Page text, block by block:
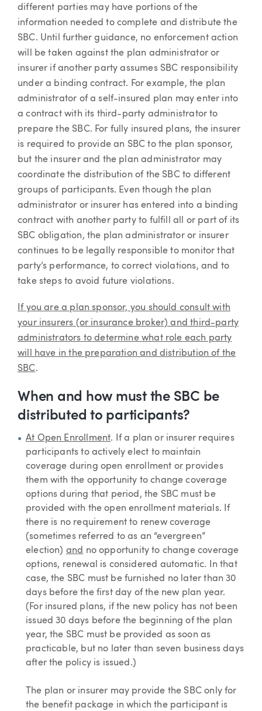
different parties may have portions of the
information needed to complete and distribute the
SBC. Until further guidance, no enforcement action
will be taken against the plan administrator or
insurer if another party assumes SBC responsibility
under a binding contract. For example, the plan
administrator of a self-insured plan may enter into
a contract with its third-party administrator to
prepare the SBC. For fully insured plans, the insurer
is required to provide an SBC to the plan sponsor,
but the insurer and the plan administrator may
coordinate the distribution of the SBC to different
groups of participants. Even though the plan
administrator or insurer has entered into a binding
contract with another party to fulfill all or part of its
SBC obligation, the plan administrator or insurer
continues to be legally responsible to monitor that
party’s performance, to correct violations, and to
take steps to avoid future violations.
If you are a plan sponsor, you should consult with
your insurers (or insurance broker) and third-party
administrators to determine what role each party
will have in the preparation and distribution of the
SBC.
When and how must the SBC be
distributed to participants?
At Open Enrollment. If a plan or insurer requires
participants to actively elect to maintain
coverage during open enrollment or provides
them with the opportunity to change coverage
options during that period, the SBC must be
provided with the open enrollment materials. If
there is no requirement to renew coverage
(sometimes referred to as an “evergreen”
election) and no opportunity to change coverage
options, renewal is considered automatic. In that
case, the SBC must be furnished no later than 30
days before the first day of the new plan year.
(For insured plans, if the new policy has not been
issued 30 days before the beginning of the plan
year, the SBC must be provided as soon as
practicable, but no later than seven business days
after the policy is issued.)
The plan or insurer may provide the SBC only for
the benefit package in which the participant is